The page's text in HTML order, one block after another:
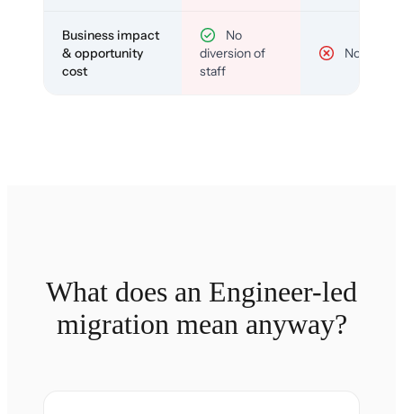
Business impact
& opportunity
cost
No
diversion of
staff
No
What does an Engineer-led
migration mean anyway?